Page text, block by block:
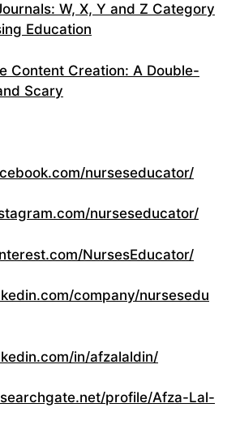
W, X, Y and Z Category
Education
Content Creation: A Double-
Scary
nurseseducator/
nurseseducator/
NursesEducator/
company/nursesedu
in/afzalaldin/
profile/Afza-Lal-